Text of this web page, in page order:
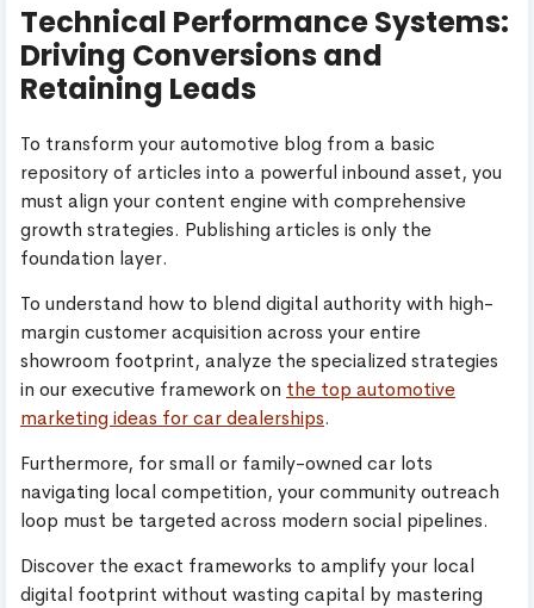
Technical Performance Systems:
Driving Conversions and
Retaining Leads
To transform your automotive blog from a basic
repository of articles into a powerful inbound asset, you
must align your content engine with comprehensive
growth strategies. Publishing articles is only the
foundation layer.
To understand how to blend digital authority with high-
margin customer acquisition across your entire
showroom footprint, analyze the specialized strategies
in our executive framework on the top automotive
marketing ideas for car dealerships.
Furthermore, for small or family-owned car lots
navigating local competition, your community outreach
loop must be targeted across modern social pipelines.
Discover the exact frameworks to amplify your local
digital footprint without wasting capital by mastering